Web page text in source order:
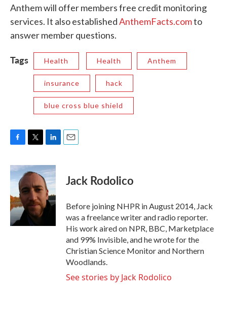
Anthem will offer members free credit monitoring
services. It also establishedAnthemFacts.comto
answer member questions.
Tags Health Health Anthem
insurance hack
blue cross blue shield
c
e
o
o
k
i
t
t
e
r
n
k
e
d
I
Jack Rodolico
Before joining NHPR in August 2014, Jack
was a freelance writer and radio reporter.
His work aired on NPR, BBC, Marketplace
and 99% Invisible, and he wrote for the
Christian Science Monitor and Northern
Woodlands.
See stories by Jack Rodolico